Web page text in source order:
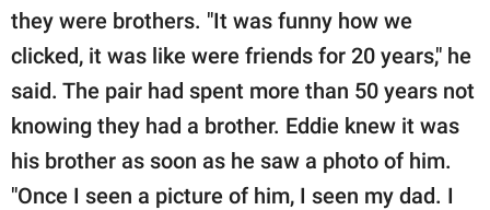
they were brothers. "It was funny how we
clicked, it was like were friends for 20 years," he
said. The pair had spent more than 50 years not
knowing they had a brother. Eddie knew it was
his brother as soon as he saw a photo of him.
"Once I seen a picture of him, I seen my dad. I